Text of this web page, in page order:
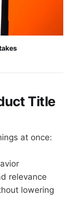
Title
at once:
relevance
lowering